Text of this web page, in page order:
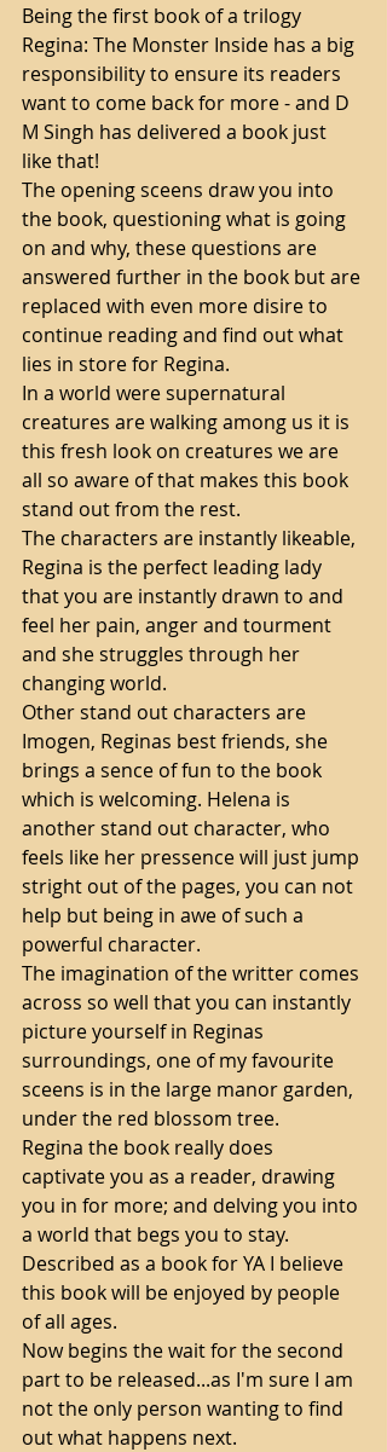
Being the first book of a trilogy
Regina: The Monster Inside has a big
responsibility to ensure its readers
want to come back for more - and D
M Singh has delivered a book just
like that!
The opening sceens draw you into
the book, questioning what is going
on and why, these questions are
answered further in the book but are
replaced with even more disire to
continue reading and find out what
lies in store for Regina.
In a world were supernatural
creatures are walking among us it is
this fresh look on creatures we are
all so aware of that makes this book
stand out from the rest.
The characters are instantly likeable,
Regina is the perfect leading lady
that you are instantly drawn to and
feel her pain, anger and tourment
and she struggles through her
changing world.
Other stand out characters are
Imogen, Reginas best friends, she
brings a sence of fun to the book
which is welcoming. Helena is
another stand out character, who
feels like her pressence will just jump
stright out of the pages, you can not
help but being in awe of such a
powerful character.
The imagination of the writter comes
across so well that you can instantly
picture yourself in Reginas
surroundings, one of my favourite
sceens is in the large manor garden,
under the red blossom tree.
Regina the book really does
captivate you as a reader, drawing
you in for more; and delving you into
a world that begs you to stay.
Described as a book for YA I believe
this book will be enjoyed by people
of all ages.
Now begins the wait for the second
part to be released...as I'm sure I am
not the only person wanting to find
out what happens next.